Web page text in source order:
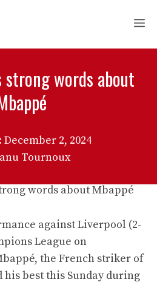
strong words about
December 2, 2024
Tournoux
against Liverpool (2-
League on
the French striker of
his best this Sunday during